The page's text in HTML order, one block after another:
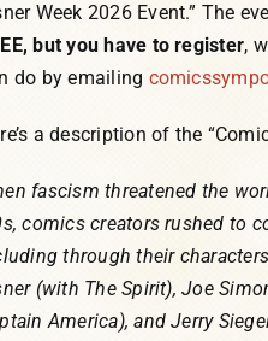
Week 2026 Event.” The
but you have to register,
do by emailing
a description of the
fascism threatened the
comics creators rushed to
through their
(with The Spirit), Joe
America), and Jerry